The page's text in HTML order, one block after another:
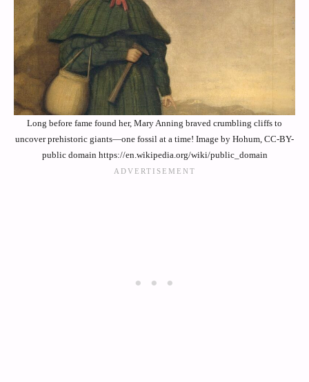
Long before fame found her, Mary Anning braved crumbling cliffs to
uncover prehistoric giants—one fossil at a time! Image by Hohum, CC-BY-
public domain https://en.wikipedia.org/wiki/public_domain